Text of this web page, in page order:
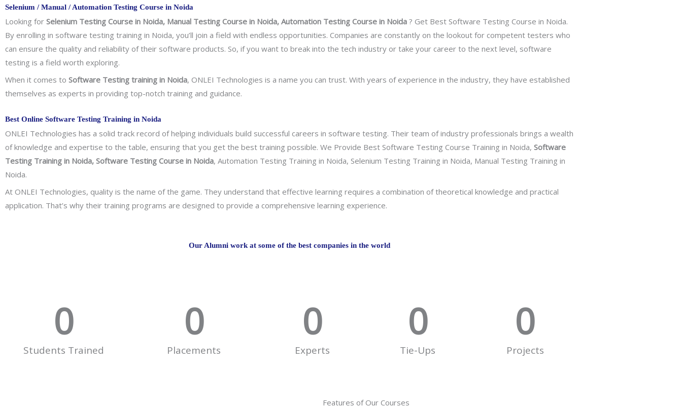
Selenium / Manual / Automation Testing Course in Noida
Looking for Selenium Testing Course in Noida, Manual Testing Course in Noida, Automation Testing Course in Noida ? Get Best Software Testing Course in Noida.
By enrolling in software testing training in Noida, you’ll join a field with endless opportunities. Companies are constantly on the lookout for competent testers who
can ensure the quality and reliability of their software products. So, if you want to break into the tech industry or take your career to the next level, software
testing is a field worth exploring.
When it comes to Software Testing training in Noida, ONLEI Technologies is a name you can trust. With years of experience in the industry, they have established
themselves as experts in providing top-notch training and guidance.
Best Online Software Testing Training in Noida
ONLEI Technologies has a solid track record of helping individuals build successful careers in software testing. Their team of industry professionals brings a wealth
of knowledge and expertise to the table, ensuring that you get the best training possible. We Provide Best Software Testing Course Training in Noida, Software
Testing Training in Noida, Software Testing Course in Noida, Automation Testing Training in Noida, Selenium Testing Training in Noida, Manual Testing Training in
Noida.
At ONLEI Technologies, quality is the name of the game. They understand that effective learning requires a combination of theoretical knowledge and practical
application. That’s why their training programs are designed to provide a comprehensive learning experience.
Our Alumni work at some of the best companies in the world
Students Trained
0
Placements
0
Experts
0
Tie-Ups
0
Projects
0
Features of Our Courses